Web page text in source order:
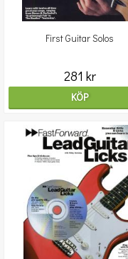
First Guitar Solos
281 kr
KÖP